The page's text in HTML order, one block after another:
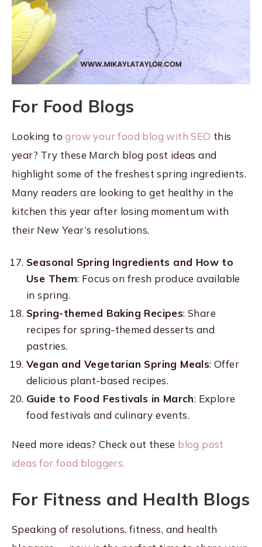
For Food Blogs
Looking togrow your food blog with SEO this
year? Try these March blog post ideas and
highlight some of the freshest spring ingredients.
Many readers are looking to get healthy in the
kitchen this year after losing momentum with
their New Year’s resolutions.
Seasonal Spring Ingredients and How to
Use Them: Focus on fresh produce available
in spring.
Spring-themed Baking Recipes: Share
recipes for spring-themed desserts and
pastries.
Vegan and Vegetarian Spring Meals: Offer
delicious plant-based recipes.
Guide to Food Festivals in March: Explore
food festivals and culinary events.
Need more ideas? Check out these blog post
ideas for food bloggers.
For Fitness and Health Blogs
Speaking of resolutions, fitness, and health